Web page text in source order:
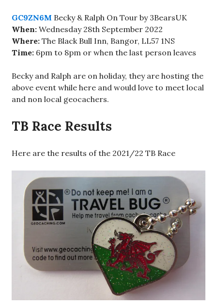
GC9ZN6M Becky & Ralph On Tour by 3BearsUK
When: Wednesday 28th September 2022
Where: The Black Bull Inn, Bangor, LL57 1NS
Time: 6pm to 8pm or when the last person leaves
Becky and Ralph are on holiday, they are hosting the
above event while here and would love to meet local
and non local geocachers.
TB Race Results
Here are the results of the 2021/22 TB Race